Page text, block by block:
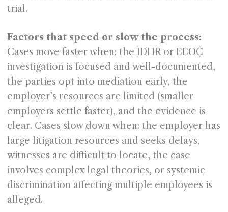
trial.
Factors that speed or slow the process:
Cases move faster when: the IDHR or EEOC
investigation is focused and well-documented,
the parties opt into mediation early, the
employer’s resources are limited (smaller
employers settle faster), and the evidence is
clear. Cases slow down when: the employer has
large litigation resources and seeks delays,
witnesses are difficult to locate, the case
involves complex legal theories, or systemic
discrimination affecting multiple employees is
alleged.